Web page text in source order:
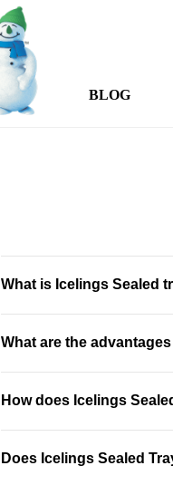
BLOG
What is Icelings Sealed
What are the
How does Icelings
Does Icelings Sealed